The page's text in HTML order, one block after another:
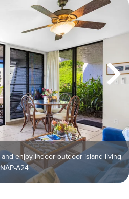
enjoy indoor outdoor island living
NAP-A24